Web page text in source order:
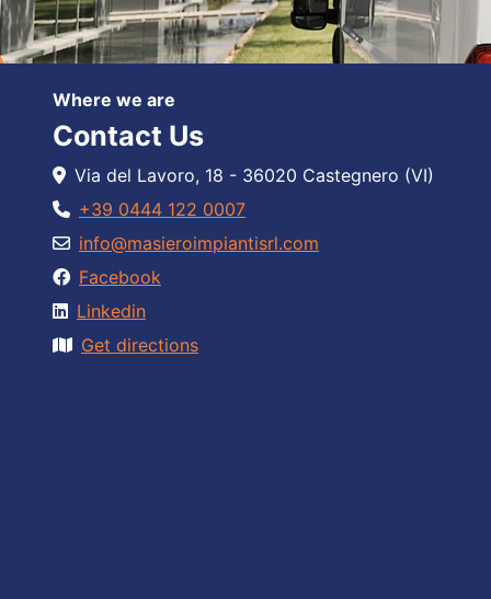
Where we are
Contact Us
Via del Lavoro, 18 - 36020 Castegnero (VI)
+39 0444 122 0007
info@masieroimpiantisrl.com
Facebook
Linkedin
Get directions